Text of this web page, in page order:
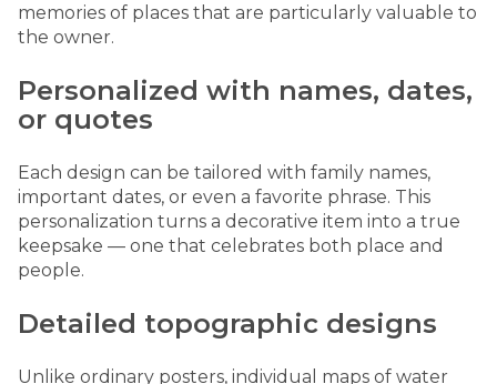
memories of places that are particularly valuable to
the owner.
Personalized with names, dates,
or quotes
Each design can be tailored with family names,
important dates, or even a favorite phrase. This
personalization turns a decorative item into a true
keepsake — one that celebrates both place and
people.
Detailed topographic designs
Unlike ordinary posters, individual maps of water